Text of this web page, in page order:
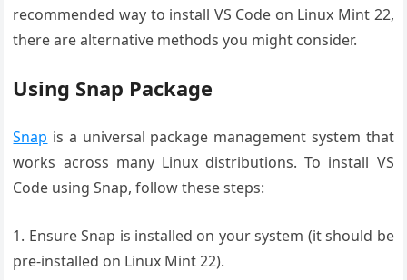
recommended way to install VS Code on Linux Mint 22,
there are alternative methods you might consider.
Using Snap Package
Snap is a universal package management system that
works across many Linux distributions. To install VS
Code using Snap, follow these steps:
1. Ensure Snap is installed on your system (it should be
pre-installed on Linux Mint 22).